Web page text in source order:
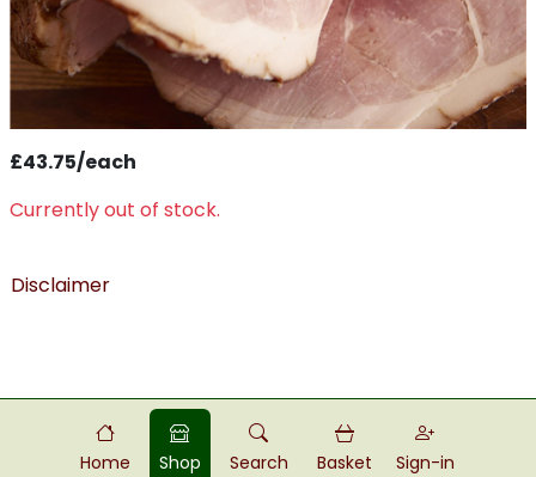
£43.75/each
Currently out of stock.
Disclaimer
Home Shop Search Basket Sign-in
Powered byFood Commerce